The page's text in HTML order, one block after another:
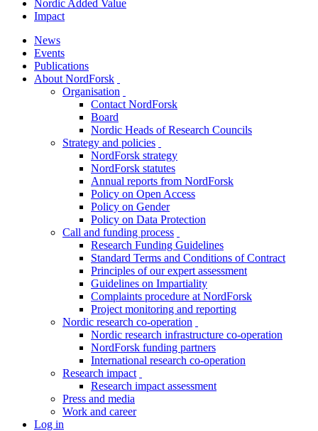
Nordic Added Value
Impact
News
Events
Publications
About NordForsk
menu
Organisation
menu
Contact NordForsk
Board
Nordic Heads of Research Councils
Strategy and policies
menu
NordForsk strategy
NordForsk statutes
Annual reports from NordForsk
Policy on Open Access
Policy on Gender
Policy on Data Protection
Call and funding process
menu
Research Funding Guidelines
Standard Terms and Conditions of Contract
Principles of our expert assessment
Guidelines on Impartiality
Complaints procedure at NordForsk
Project monitoring and reporting
Nordic research co-operation
menu
Nordic research infrastructure co-operation
NordForsk funding partners
International research co-operation
Research impact
menu
Research impact assessment
Press and media
Work and career
Log in